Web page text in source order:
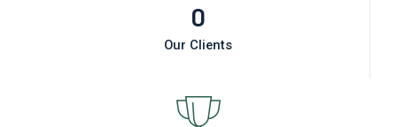
Our Clients
0